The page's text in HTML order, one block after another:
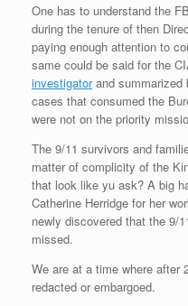
One has to understand the
during the tenure of then
paying enough attention to
same could be said for the
investigatorand summarized
cases that consumed the
were not on the priority
The 9/11 survivors and
matter of complicity of the
that look like yu ask? A big
Catherine Herridge for her
newly discovered that the 9/
missed.
We are at a time where after
redacted or embargoed.